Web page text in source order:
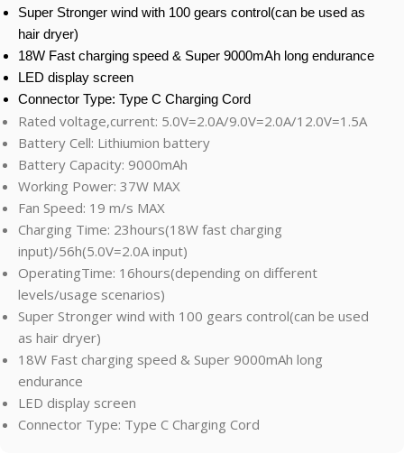
Super Stronger wind with 100 gears control(can be used as
hair dryer)
18W Fast charging speed & Super 9000mAh long endurance
LED display screen
Connector Type: Type C Charging Cord
Rated voltage,current: 5.0V=2.0A/9.0V=2.0A/12.0V=1.5A
Battery Cell: Lithiumion battery
Battery Capacity: 9000mAh
Working Power: 37W MAX
Fan Speed: 19 m/s MAX
Charging Time: 23hours(18W fast charging
input)/56h(5.0V=2.0A input)
OperatingTime: 16hours(depending on different
levels/usage scenarios)
Super Stronger wind with 100 gears control(can be used
as hair dryer)
18W Fast charging speed & Super 9000mAh long
endurance
LED display screen
Connector Type: Type C Charging Cord